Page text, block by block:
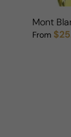
Mont
Sale
From
Regular